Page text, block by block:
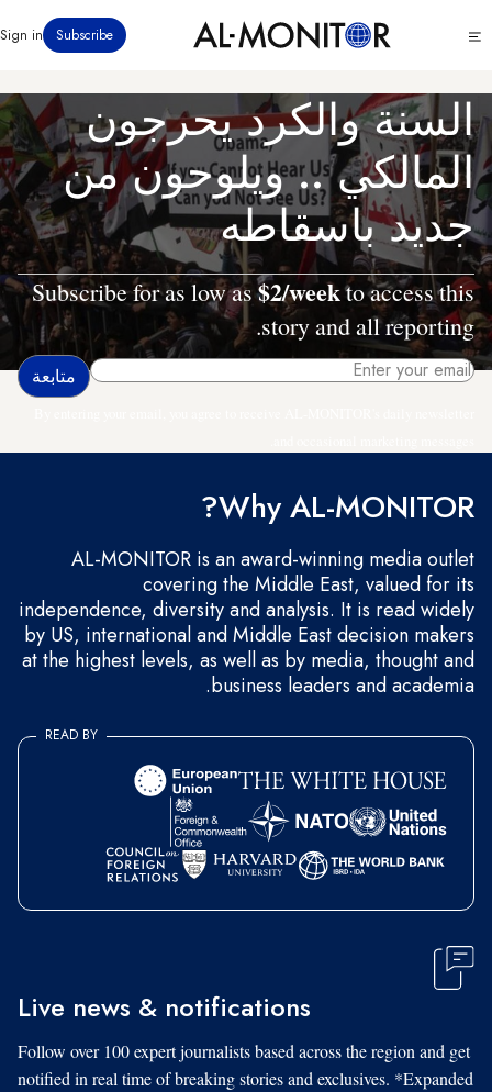
إلى
الرئيسي
menu
Subscribe
Sign in
السنة والكرد يحرجون
المالكي .. ويلوحون من
جديد باسقاطه
Subscribe for as low as$2/weekto access this
story and all reporting.
Why AL-MONITOR?
AL-MONITOR is an award-winning media outlet
covering the Middle East, valued for its
independence, diversity and analysis. It is read widely
by US, international and Middle East decision makers
at the highest levels, as well as by media, thought and
business leaders and academia.
READ BY
Live news & notifications
Follow over 100 expert journalists based across the region and get
notified in real time of breaking stories and exclusives. *Expanded